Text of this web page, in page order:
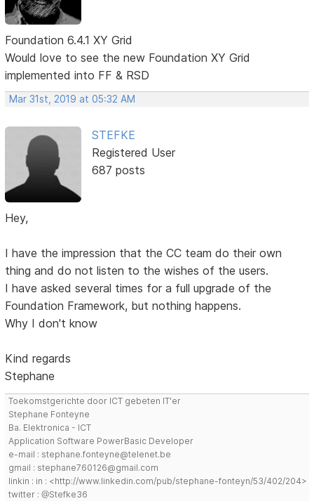
Foundation 6.4.1 XY Grid
Would love to see the new Foundation XY Grid
implemented into FF & RSD
Mar 31st, 2019 at 05:32 AM
STEFKE
Registered User
687 posts
Hey,
I have the impression that the CC team do their own
thing and do not listen to the wishes of the users.
I have asked several times for a full upgrade of the
Foundation Framework, but nothing happens.
Why I don't know
Kind regards
Stephane
Toekomstgerichte door ICT gebeten IT'er
Stephane Fonteyne
Ba. Elektronica - ICT
Application Software PowerBasic Developer
e-mail : stephane.fonteyne@telenet.be
gmail : stephane760126@gmail.com
linkin : in : <http://www.linkedin.com/pub/stephane-fonteyn/53/402/204>
twitter : @Stefke36